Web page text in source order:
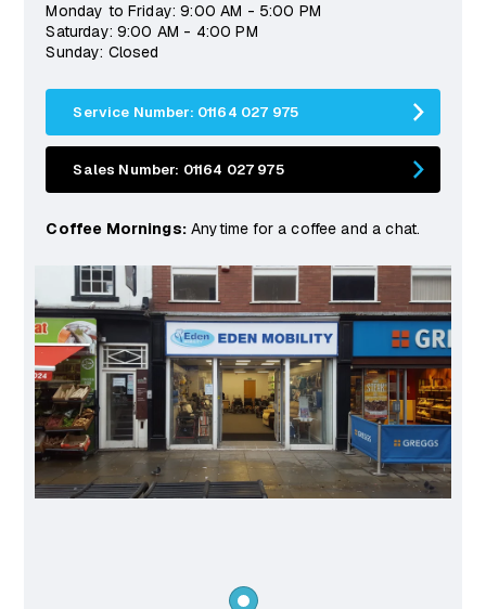
Monday to Friday: 9:00 AM - 5:00 PM
Saturday: 9:00 AM - 4:00 PM
Sunday: Closed
Service Number: 01164 027 975
Sales Number: 01164 027 975
Coffee Mornings:Anytime for a coffee and a chat.